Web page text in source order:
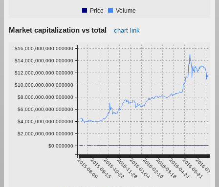
Price Volume
Market capitalization vs total chart link
2015-08-092015-09-152015-10-222015-11-282016-01-042016-02-102016-03-182016-04-242016-05-31
2016-07-07
$0.000000
$2,000,000,000.000000
$4,000,000,000.000000
$6,000,000,000.000000
$8,000,000,000.000000
$10,000,000,000.000000
$12,000,000,000.000000
$14,000,000,000.000000
$16,000,000,000.000000